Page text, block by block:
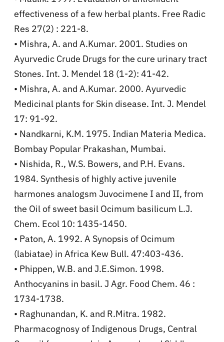
effectiveness of a few herbal plants. Free Radic
Res 27(2) : 221-8.
• Mishra, A. and A.Kumar. 2001. Studies on
Ayurvedic Crude Drugs for the cure urinary tract
Stones. Int. J. Mendel 18 (1-2): 41-42.
• Mishra, A. and A.Kumar. 2000. Ayurvedic
Medicinal plants for Skin disease. Int. J. Mendel
17: 91-92.
• Nandkarni, K.M. 1975. Indian Materia Medica.
Bombay Popular Prakashan, Mumbai.
• Nishida, R., W.S. Bowers, and P.H. Evans.
1984. Synthesis of highly active juvenile
harmones analogsm Juvocimene I and II, from
the Oil of sweet basil Ocimum basilicum L.J.
Chem. Ecol 10: 1435-1450.
• Paton, A. 1992. A Synopsis of Ocimum
(labiatae) in Africa Kew Bull. 47:403-436.
• Phippen, W.B. and J.E.Simon. 1998.
Anthocyanins in basil. J Agr. Food Chem. 46 :
1734-1738.
• Raghunandan, K. and R.Mitra. 1982.
Pharmacognosy of Indigenous Drugs, Central